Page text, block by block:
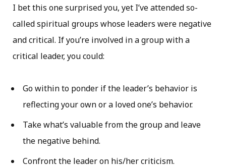
I bet this one surprised you, yet I’ve attended so-
called spiritual groups whose leaders were negative
and critical. If you’re involved in a group with a
critical leader, you could:
Go within to ponder if the leader’s behavior is
reflecting your own or a loved one’s behavior.
Take what’s valuable from the group and leave
the negative behind.
Confront the leader on his/her criticism.